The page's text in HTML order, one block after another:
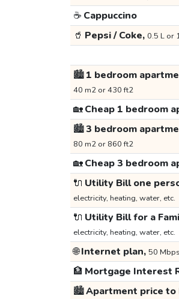
☕ Cappuccino
🥤 Pepsi / Coke, 0.5 L or
🏙️1 bedroom
40 m2 or 430 ft2
🏡Cheap 1 bedroom
🏙️3 bedroom
80 m2 or 860 ft2
🏡Cheap 3 bedroom
🔌 Utility Bill one
electricity, heating, water, etc.
🔌 Utility Bill for a
electricity, heating, water, etc.
🌐Internet plan, 50
🏦 Mortgage Interest
🏙️Apartment price to